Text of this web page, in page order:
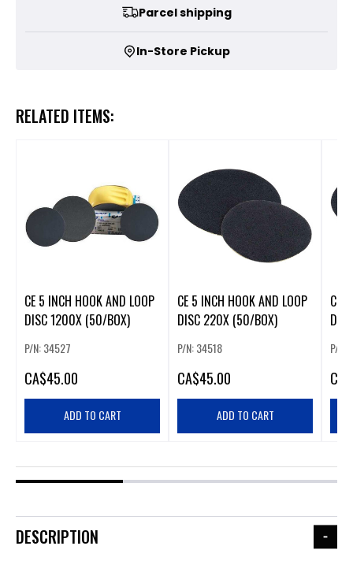
Parcel shipping
In-Store Pickup
RELATED ITEMS:
CE 5 INCH HOOK AND LOOP
DISC 1200X (50/BOX)
P/N: 34527
CA$45.00
ADD TO CART
CE 5 INCH HOOK AND LOOP
DISC 220X (50/BOX)
P/N: 34518
CA$45.00
ADD TO CART
CE
P/N:
CA
DESCRIPTION